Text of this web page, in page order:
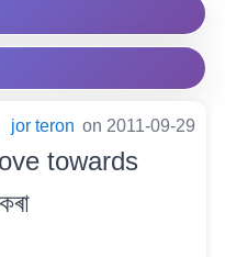
jor teron on 2011-09-29
towards